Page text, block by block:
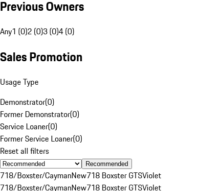
Previous Owners
Any1 (0)2 (0)3 (0)4 (0)
Sales Promotion
Usage Type
Demonstrator(0)
Former Demonstrator(0)
Service Loaner(0)
Former Service Loaner(0)
Reset all filters
Recommended
718/Boxster/CaymanNew718 Boxster GTSViolet
718/Boxster/CaymanNew718 Boxster GTSViolet